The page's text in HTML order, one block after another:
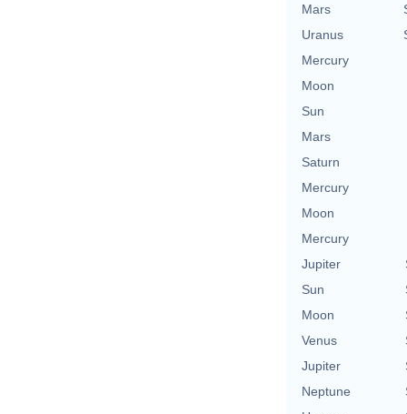
Mars
Uranus
Mercury
Moon
Sun
Mars
Saturn
Mercury
Moon
Mercury
Jupiter
Sun
Moon
Venus
Jupiter
Neptune